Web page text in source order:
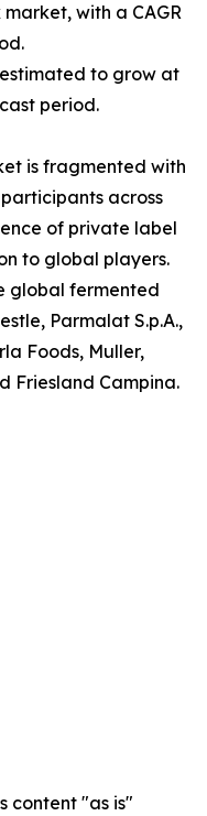
with a CAGR
to grow at
period.
is fragmented with
across
of private label
to global players.
global fermented
Parmalat S.p.A.,
Foods, Muller,
Friesland Campina.
content "as is"